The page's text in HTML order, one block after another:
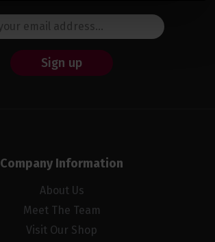
Sign up
Company Information
About Us
Meet The Team
Visit Our Shop